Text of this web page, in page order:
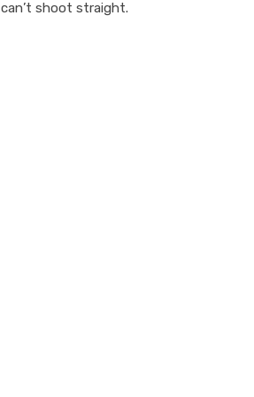
can’t shoot straight.